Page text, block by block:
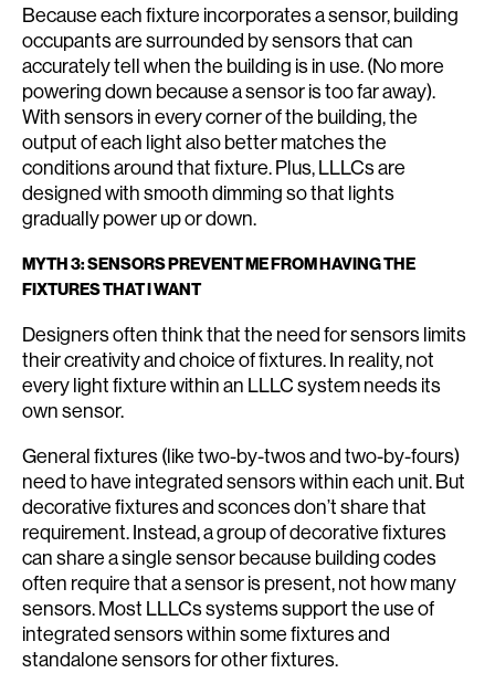
Because each fixture incorporates a sensor, building
occupants are surrounded by sensors that can
accurately tell when the building is in use. (No more
powering down because a sensor is too far away).
With sensors in every corner of the building, the
output of each light also better matches the
conditions around that fixture. Plus, LLLCs are
designed with smooth dimming so that lights
gradually power up or down.
MYTH 3: SENSORS PREVENT ME FROM HAVING THE
FIXTURES THAT I WANT
Designers often think that the need for sensors limits
their creativity and choice of fixtures. In reality, not
every light fixture within an LLLC system needs its
own sensor.
General fixtures (like two-by-twos and two-by-fours)
need to have integrated sensors within each unit. But
decorative fixtures and sconces don’t share that
requirement. Instead, a group of decorative fixtures
can share a single sensor because building codes
often require that a sensor is present, not how many
sensors. Most LLLCs systems support the use of
integrated sensors within some fixtures and
standalone sensors for other fixtures.